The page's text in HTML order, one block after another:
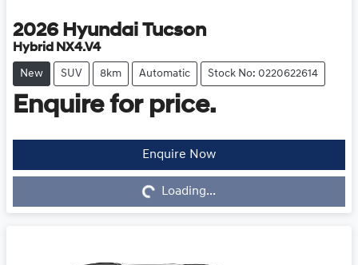
2026 Hyundai Tucson
Hybrid NX4.V4
New SUV 8km Automatic Stock No: 0220622614
Enquire for price.
Enquire Now
Loading...
Loading...